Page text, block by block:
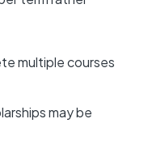
multiple courses
may be